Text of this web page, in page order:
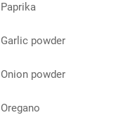
Paprika
Garlic powder
Onion powder
Oregano